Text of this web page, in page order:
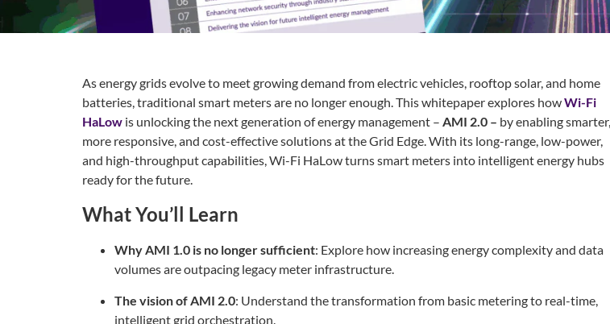
As energy grids evolve to meet growing demand from electric vehicles, rooftop solar, and home
batteries, traditional smart meters are no longer enough. This whitepaper explores howWi-Fi
HaLow is unlocking the next generation of energy management – AMI 2.0 – by enabling smarter,
more responsive, and cost-effective solutions at the Grid Edge. With its long-range, low-power,
and high-throughput capabilities, Wi-Fi HaLow turns smart meters into intelligent energy hubs
ready for the future.
What You’ll Learn
Why AMI 1.0 is no longer sufficient: Explore how increasing energy complexity and data
volumes are outpacing legacy meter infrastructure.
The vision of AMI 2.0: Understand the transformation from basic metering to real-time,
intelligent grid orchestration.